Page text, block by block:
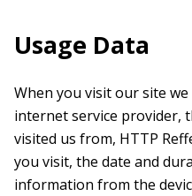
Usage Data
When you visit our site
internet service provider,
visited us from, HTTP
you visit, the date and
information from the